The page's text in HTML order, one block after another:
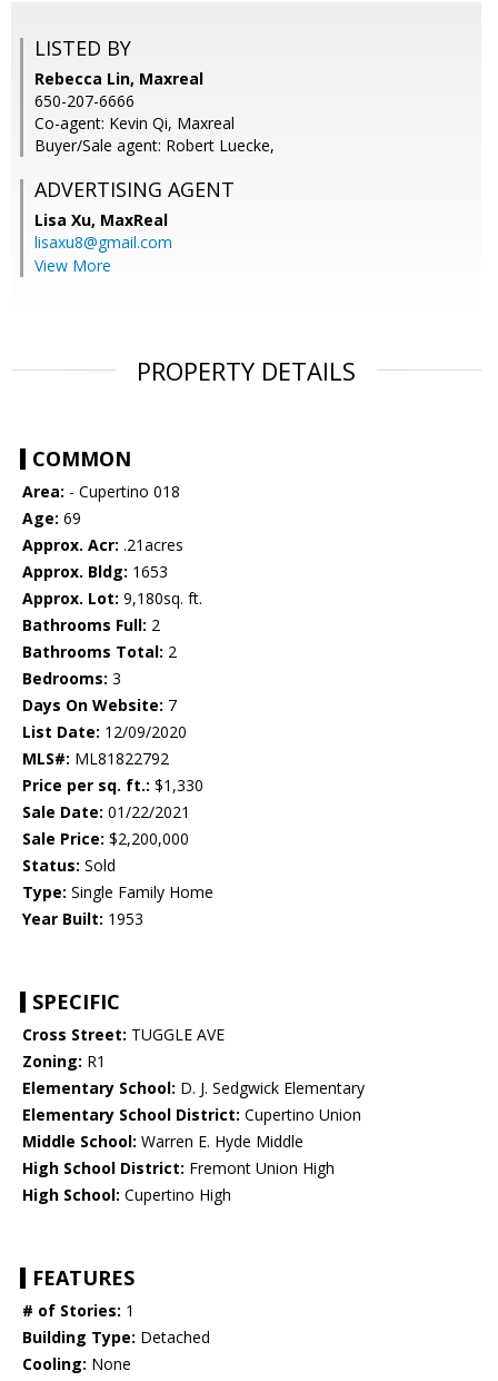
LISTED BY
Rebecca Lin, Maxreal
650-207-6666
Co-agent: Kevin Qi, Maxreal
Buyer/Sale agent: Robert Luecke,
ADVERTISING AGENT
Lisa Xu, MaxReal
lisaxu8@gmail.com
View More
PROPERTY DETAILS
COMMON
Area: - Cupertino 018
Age: 69
Approx. Acr: .21acres
Approx. Bldg: 1653
Approx. Lot: 9,180sq. ft.
Bathrooms Full: 2
Bathrooms Total: 2
Bedrooms: 3
Days On Website: 7
List Date: 12/09/2020
MLS#: ML81822792
Price per sq. ft.: $1,330
Sale Date: 01/22/2021
Sale Price: $2,200,000
Status: Sold
Type: Single Family Home
Year Built: 1953
SPECIFIC
Cross Street: TUGGLE AVE
Zoning: R1
Elementary School: D. J. Sedgwick Elementary
Elementary School District: Cupertino Union
Middle School: Warren E. Hyde Middle
High School District: Fremont Union High
High School: Cupertino High
FEATURES
# of Stories: 1
Building Type: Detached
Cooling: None